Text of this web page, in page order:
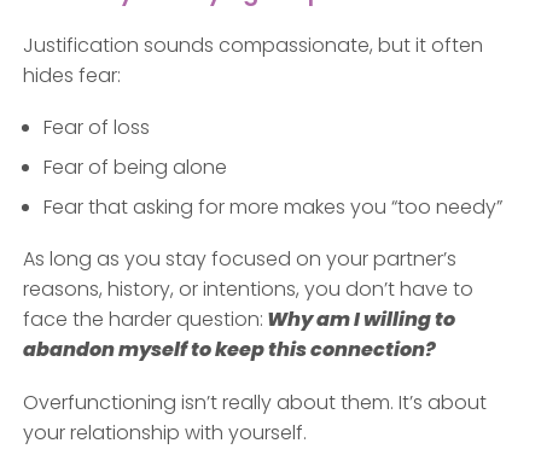
Justification sounds compassionate, but it often
hides fear:
Fear of loss
Fear of being alone
Fear that asking for more makes you “too needy”
As long as you stay focused on your partner’s
reasons, history, or intentions, you don’t have to
face the harder question: Why am I willing to
abandon myself to keep this connection?
Overfunctioning isn’t really about them. It’s about
your relationship with yourself.